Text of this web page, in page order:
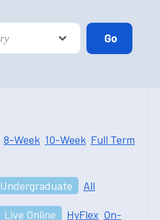
8-Week 10-Week Full Term
Undergraduate All
Live Online HyFlex On-